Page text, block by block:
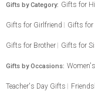
Gifts by Category: Gifts for
Gifts for Girlfriend Gifts for
Gifts for Brother Gifts for
Gifts by Occasions:
Teacher's Day Gifts